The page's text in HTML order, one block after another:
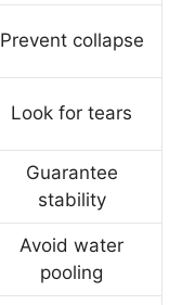
Prevent collapse
Look for tears
Guarantee
stability
Avoid water
pooling